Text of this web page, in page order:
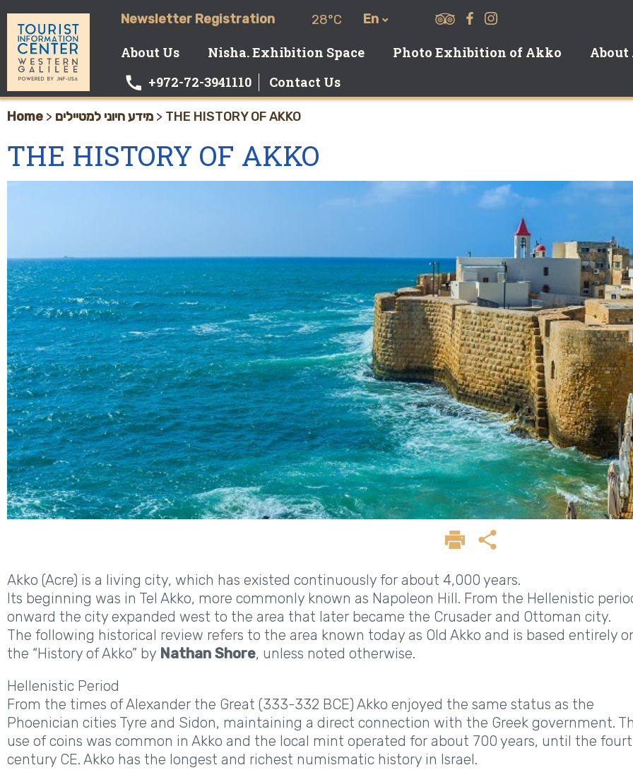
Newsletter Registration 28°C En
About Us Nisha. Exhibition Space Photo Exhibition of Akko
+972-72-3941110 Contact Us
Home > מידע חיוני למטיילים > THE HISTORY OF AKKO
THE HISTORY OF AKKO
Akko (Acre) is a living city, which has existed continuously for about 4,000 years.
Its beginning was in Tel Akko, more commonly known as Napoleon Hill. From the Hellenistic
onward the city expanded west to the area that later became the Crusader and Ottoman city.
The following historical review refers to the area known today as Old Akko and is based entirely
the “History of Akko” by Nathan Shore, unless noted otherwise.
Hellenistic Period
From the times of Alexander the Great (333-332 BCE) Akko enjoyed the same status as the
Phoenician cities Tyre and Sidon, maintaining a direct connection with the Greek government.
use of coins was common in Akko and the local mint operated for about 700 years, until the
century CE. Akko has the longest and richest numismatic history in Israel.